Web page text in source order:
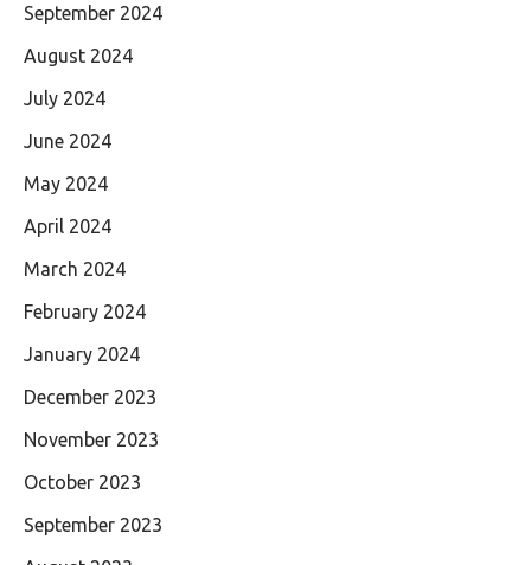
September 2024
August 2024
July 2024
June 2024
May 2024
April 2024
March 2024
February 2024
January 2024
December 2023
November 2023
October 2023
September 2023